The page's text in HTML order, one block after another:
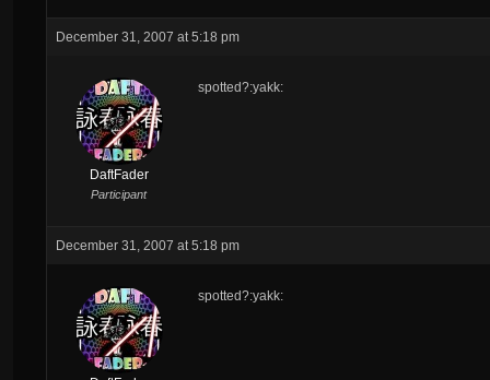
December 31, 2007 at 5:18 pm
DaftFader
Participant
spotted?:yakk:
December 31, 2007 at 5:18 pm
spotted?:yakk: